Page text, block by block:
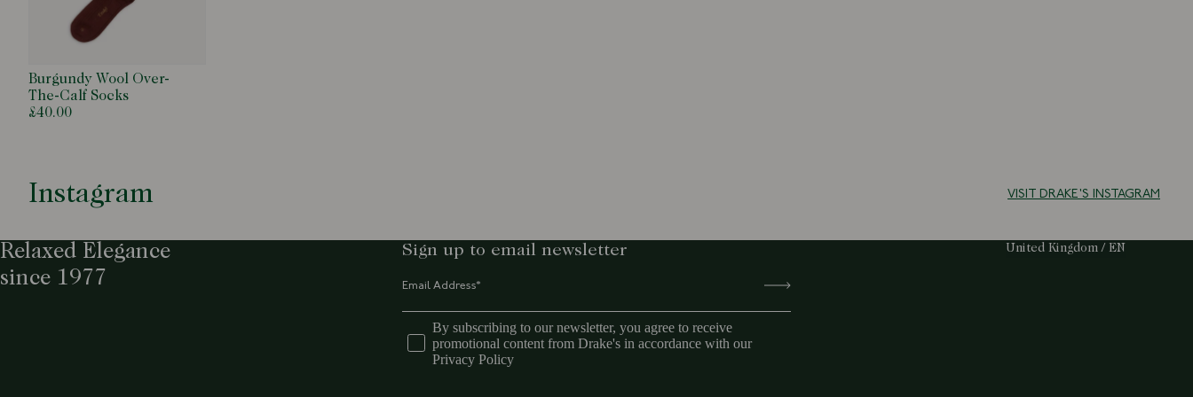
Burgundy Wool Over-
The-Calf Socks
£40.00
Instagram VISIT DRAKE'S INSTAGRAM
Relaxed Elegance
since 1977
Sign up to email newsletter
By subscribing to our newsletter, you agree to receive
promotional content from Drake's in accordance with our
Privacy Policy
Select Your Region:
United Kingdom / EN